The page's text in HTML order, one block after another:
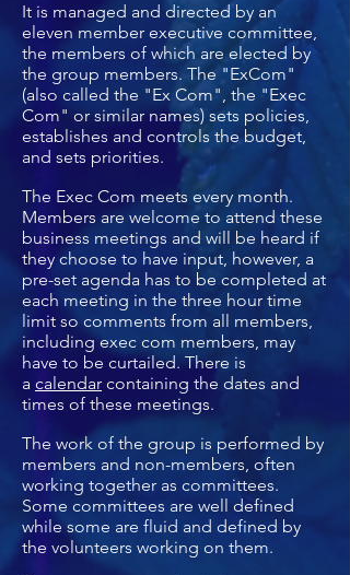
It is managed and directed by an
eleven member executive committee,
the members of which are elected by
the group members. The "ExCom"
(also called the "Ex Com", the "Exec
Com" or similar names) sets policies,
establishes and controls the budget,
and sets priorities.
The Exec Com meets every month.
Members are welcome to attend these
business meetings and will be heard if
they choose to have input, however, a
pre-set agenda has to be completed at
each meeting in the three hour time
limit so comments from all members,
including exec com members, may
have to be curtailed. There is
a calendar containing the dates and
times of these meetings.
The work of the group is performed by
members and non-members, often
working together as committees.
Some committees are well defined
while some are fluid and defined by
the volunteers working on them.